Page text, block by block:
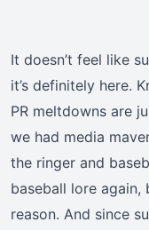
It doesn’t feel like
it’s definitely here.
PR meltdowns are
we had media
the ringer and
baseball lore again,
reason. And since